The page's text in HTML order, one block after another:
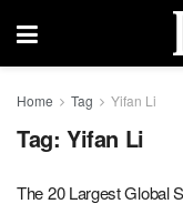
Home Tag Yifan Li
Tag: Yifan Li
The 20 Largest Global